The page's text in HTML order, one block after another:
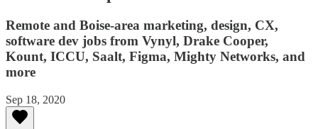
Remote and Boise-area marketing, design, CX,
software dev jobs from Vynyl, Drake Cooper,
Kount, ICCU, Saalt, Figma, Mighty Networks, and
more
Sep 18, 2020